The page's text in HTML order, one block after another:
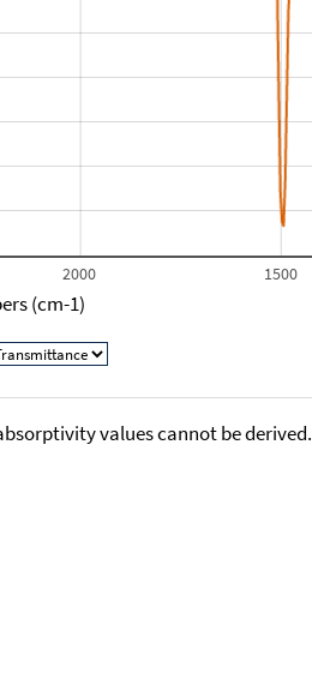
1500
2000
(cm-1)
values cannot be derived.